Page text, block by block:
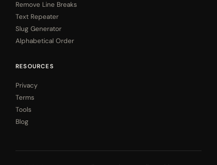
Remove Line Breaks
Text Repeater
Slug Generator
Alphabetical Order
RESOURCES
Privacy
Terms
Tools
Blog